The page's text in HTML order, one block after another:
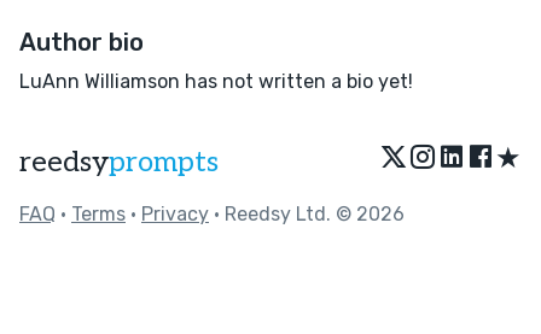
Author bio
LuAnn Williamson has not written a bio yet!
reedsyprompts ★
FAQ • Terms • Privacy • Reedsy Ltd. © 2026